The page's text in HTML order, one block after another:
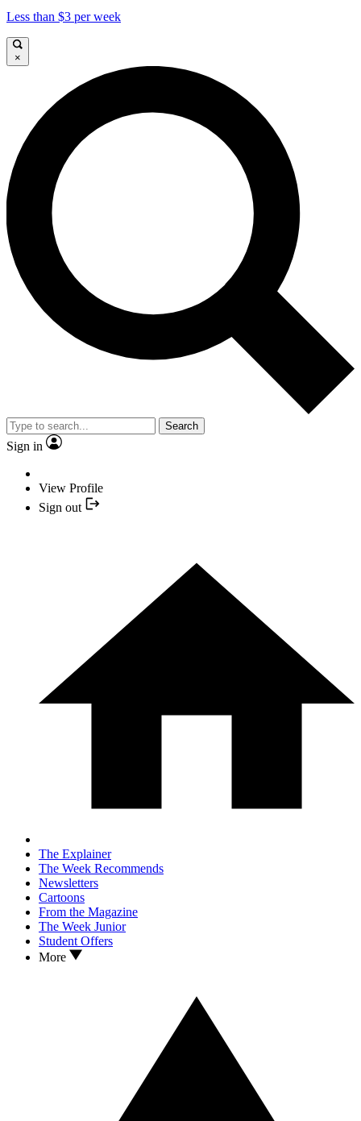
Less than $3 per week
×
Search
Sign in
View Profile
Sign out
The Explainer
The Week Recommends
Newsletters
Cartoons
From the Magazine
The Week Junior
Student Offers
More